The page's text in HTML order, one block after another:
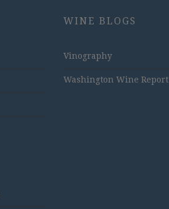
WINE BLOGS
Vinography
Washington Wine Report